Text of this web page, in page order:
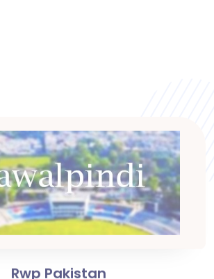
Rwp Pakistan
IT Solutions, Plot No# D-146, 6th
Road,
BPO Building, D-Block,